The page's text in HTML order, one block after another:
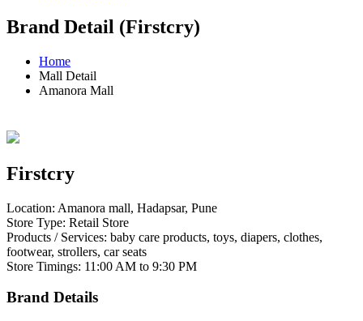
Brand Detail (Firstcry)
Home
Mall Detail
Amanora Mall
Firstcry
Location: Amanora mall, Hadapsar, Pune
Store Type: Retail Store
Products / Services: baby care products, toys, diapers, clothes,
footwear, strollers, car seats
Store Timings: 11:00 AM to 9:30 PM
Brand Details